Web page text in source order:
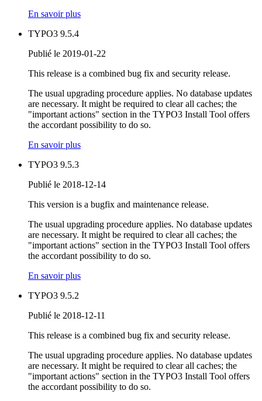
En savoir plus
TYPO3 9.5.4
Publié le 2019-01-22
This release is a combined bug fix and security release.
The usual upgrading procedure applies. No database updates
are necessary. It might be required to clear all caches; the
"important actions" section in the TYPO3 Install Tool offers
the accordant possibility to do so.
En savoir plus
TYPO3 9.5.3
Publié le 2018-12-14
This version is a bugfix and maintenance release.
The usual upgrading procedure applies. No database updates
are necessary. It might be required to clear all caches; the
"important actions" section in the TYPO3 Install Tool offers
the accordant possibility to do so.
En savoir plus
TYPO3 9.5.2
Publié le 2018-12-11
This release is a combined bug fix and security release.
The usual upgrading procedure applies. No database updates
are necessary. It might be required to clear all caches; the
"important actions" section in the TYPO3 Install Tool offers
the accordant possibility to do so.